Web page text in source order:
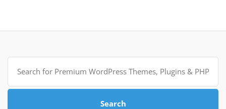
Search
for:
Search